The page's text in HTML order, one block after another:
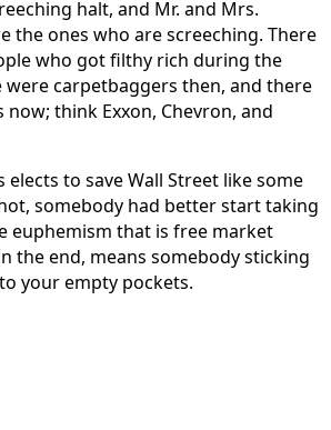
halt, and Mr. and Mrs.
the ones who are screeching. There
who got filthy rich during the
were carpetbaggers then, and there
think Exxon, Chevron, and
elects to save Wall Street like some
somebody had better start taking
euphemism that is free market
the end, means somebody sticking
your empty pockets.